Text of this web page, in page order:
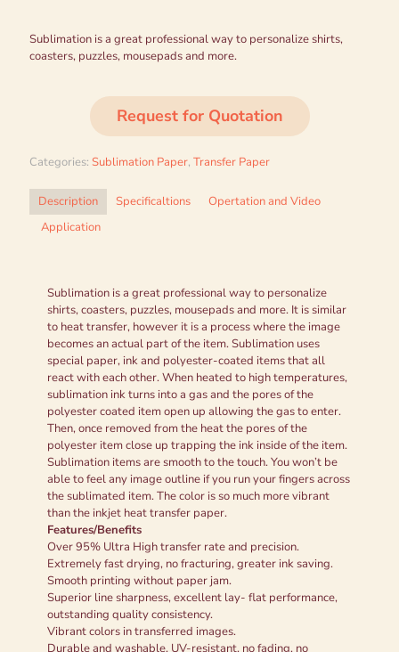
Sublimation is a great professional way to personalize shirts,
coasters, puzzles, mousepads and more.
Request for Quotation
Categories: Sublimation Paper, Transfer Paper
Description Specificaltions
Opertation and Video
Application
Sublimation is a great professional way to personalize
shirts, coasters, puzzles, mousepads and more. It is similar
to heat transfer, however it is a process where the image
becomes an actual part of the item. Sublimation uses
special paper, ink and polyester-coated items that all
react with each other. When heated to high temperatures,
sublimation ink turns into a gas and the pores of the
polyester coated item open up allowing the gas to enter.
Then, once removed from the heat the pores of the
polyester item close up trapping the ink inside of the item.
Sublimation items are smooth to the touch. You won’t be
able to feel any image outline if you run your fingers across
the sublimated item. The color is so much more vibrant
than the inkjet heat transfer paper.
Features/Benefits
Over 95% Ultra High transfer rate and precision.
Extremely fast drying, no fracturing, greater ink saving.
Smooth printing without paper jam.
Superior line sharpness, excellent lay- flat performance,
outstanding quality consistency.
Vibrant colors in transferred images.
Durable and washable, UV-resistant, no fading, no